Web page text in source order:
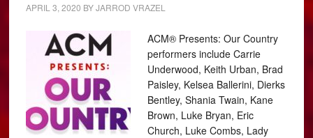
APRIL 3, 2020 BYJARROD VRAZEL
ACM® Presents: Our Country
performers include Carrie
Underwood, Keith Urban, Brad
Paisley, Kelsea Ballerini, Dierks
Bentley, Shania Twain, Kane
Brown, Luke Bryan, Eric
Church, Luke Combs, Lady